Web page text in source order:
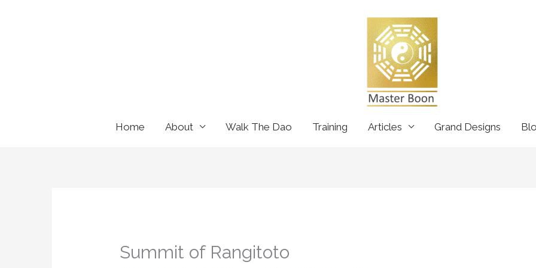
Home About Walk The Dao Training Articles Grand Designs
Summit of Rangitoto